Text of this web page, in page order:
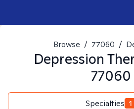
Browse / 77060 /
Depression
77060
Specialties 1